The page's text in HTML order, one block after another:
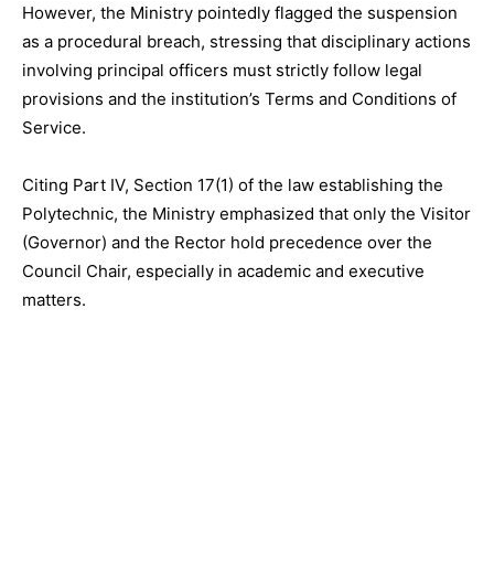
However, the Ministry pointedly flagged the suspension
as a procedural breach, stressing that disciplinary actions
involving principal officers must strictly follow legal
provisions and the institution’s Terms and Conditions of
Service.
Citing Part IV, Section 17(1) of the law establishing the
Polytechnic, the Ministry emphasized that only the Visitor
(Governor) and the Rector hold precedence over the
Council Chair, especially in academic and executive
matters.